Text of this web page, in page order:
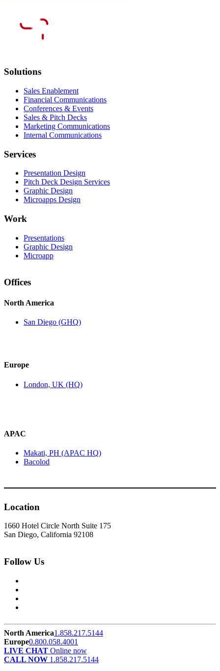
Solutions
Sales Enablement
Financial Communications
Conferences & Events
Sales & Pitch Decks
Marketing Communications
Internal Communications
Services
Presentation Design
Pitch Deck Design Services
Graphic Design
Microapps Design
Work
Presentations
Graphic Design
Microapp
Offices
North America
San Diego (GHQ)
Europe
London, UK (HQ)
APAC
Makati, PH (APAC HQ)
Bacolod
Location
1660 Hotel Circle North Suite 175
San Diego, California 92108
Follow Us
North America1.858.217.5144
Europe0.800.058.4001
LIVE CHAT Online now
CALL NOW 1.858.217.5144